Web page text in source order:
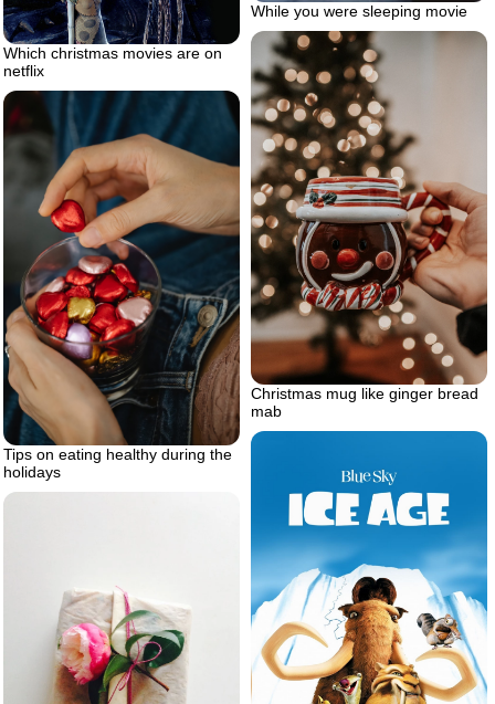
While you were sleeping movie
Which christmas movies are on
netflix
Christmas mug like ginger bread
mab
Tips on eating healthy during the
holidays